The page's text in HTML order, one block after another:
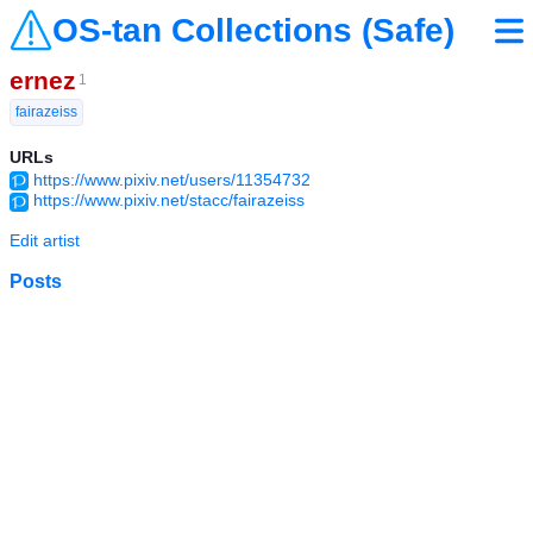
OS-tan Collections (Safe)
ernez 1
fairazeiss
URLs
https://www.pixiv.net/users/11354732
https://www.pixiv.net/stacc/fairazeiss
Edit artist
Posts